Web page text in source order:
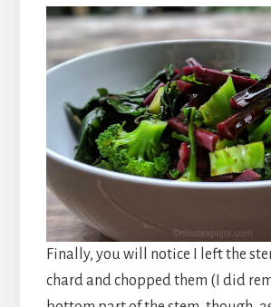
Finally, you will notice I left the
chard and chopped them (I did